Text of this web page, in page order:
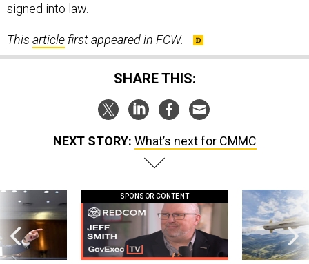
signed into law.
This article first appeared in FCW.
SHARE THIS:
NEXT STORY: What’s next for CMMC
SPONSOR CONTENT